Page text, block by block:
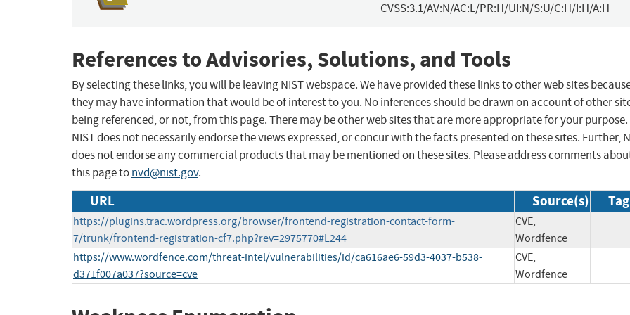
CVSS:3.1/AV:N/AC:L/PR:H/UI:N/S:U/C:H/I:H/A:H
References to Advisories, Solutions, and Tools
By selecting these links, you will be leaving NIST webspace. We have provided these links to other web sites
they may have information that would be of interest to you. No inferences should be drawn on account of other
being referenced, or not, from this page. There may be other web sites that are more appropriate for your purpose.
NIST does not necessarily endorse the views expressed, or concur with the facts presented on these sites. Further,
does not endorse any commercial products that may be mentioned on these sites. Please address comments
this page tonvd@nist.gov.
URL Source(s)
https://plugins.trac.wordpress.org/browser/frontend-registration-contact-form-
7/trunk/frontend-registration-cf7.php?rev=2975770#L244
CVE,
Wordfence
https://www.wordfence.com/threat-intel/vulnerabilities/id/ca616ae6-59d3-4037-b538-
d371f007a037?source=cve
CVE,
Wordfence